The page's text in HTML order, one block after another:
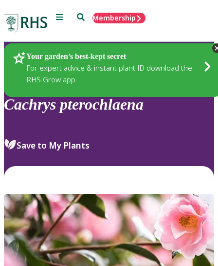
Menu SearchMembership
Your garden’s best-kept secret
For expert advice & instant plant ID download the
RHS Grow app
Plants
Cachrys pterochlaena
Save to My Plants